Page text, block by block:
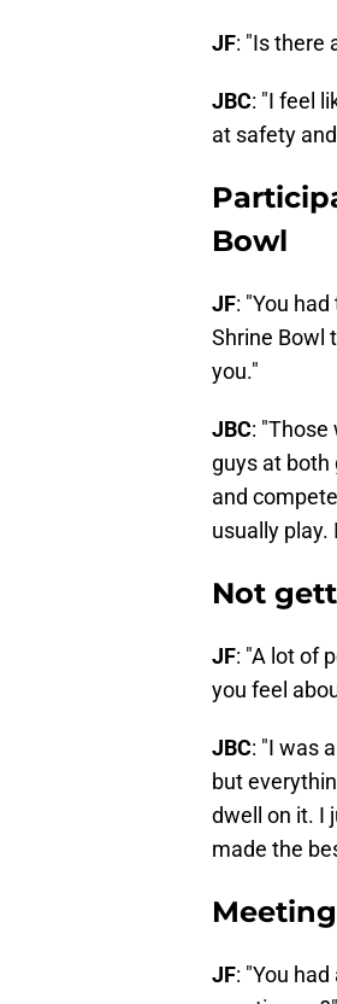
JF: "Is there
JBC: "I feel
at safety
Bowl
JF: "You
Shrine Bowl
you."
JBC:
guys at both
and
usually play.
Not
JF: "A lot of
you feel
JBC: "I was
but
dwell on it. I
made the
JF: "You